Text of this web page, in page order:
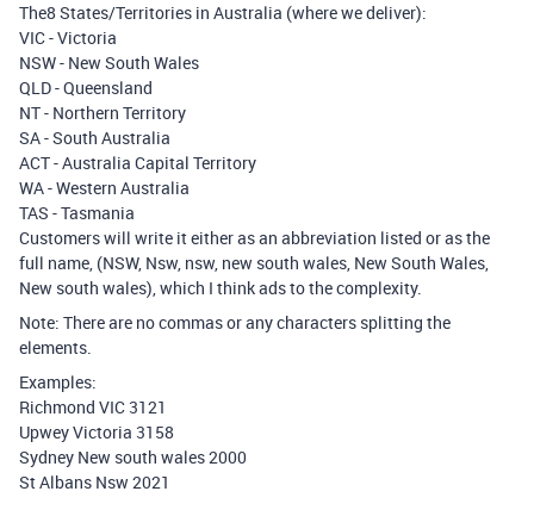
The8 States/Territories in Australia (where we deliver):
VIC - Victoria
NSW - New South Wales
QLD - Queensland
NT - Northern Territory
SA - South Australia
ACT - Australia Capital Territory
WA - Western Australia
TAS - Tasmania
Customers will write it either as an abbreviation listed or as the
full name, (NSW, Nsw, nsw, new south wales, New South Wales,
New south wales), which I think ads to the complexity.
Note: There are no commas or any characters splitting the
elements.
Examples:
Richmond VIC 3121
Upwey Victoria 3158
Sydney New south wales 2000
St Albans Nsw 2021